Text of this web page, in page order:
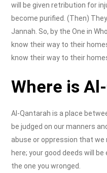
will be given retribution for
become purified. (Then)
Jannah. So, by the One in
know their way to their
know their way to their
Where is
Al-Qantarah is a place
be judged on our manners
abuse or oppression that we
here; your good deeds will
the one you wronged.